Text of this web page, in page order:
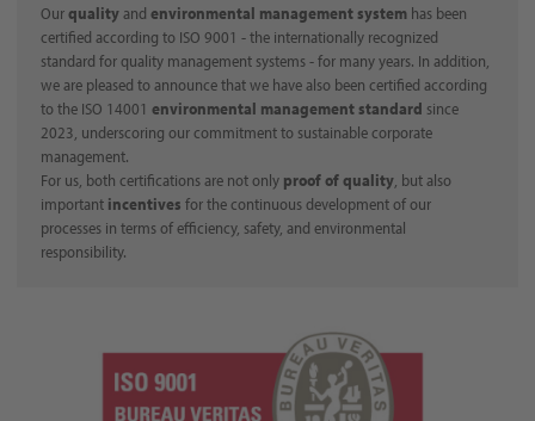
Ourqualityand environmental management system has been
certified according to ISO 9001 - the internationally recognized
standard for quality management systems - for many years. In addition,
we are pleased to announce that we have also been certified according
to the ISO 14001 environmental management standard since
2023, underscoring our commitment to sustainable corporate
management.
For us, both certifications are not only proof of quality, but also
important incentives for the continuous development of our
processes in terms of efficiency, safety, and environmental
responsibility.